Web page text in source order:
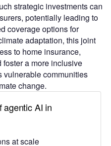
strategic investments can
potentially leading to
coverage options for
adaptation, this joint
to home insurance,
foster a more inclusive
vulnerable communities
change.